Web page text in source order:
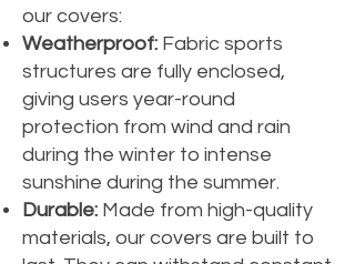
our covers:
Weatherproof: Fabric sports
structures are fully enclosed,
giving users year-round
protection from wind and rain
during the winter to intense
sunshine during the summer.
Durable: Made from high-quality
materials, our covers are built to